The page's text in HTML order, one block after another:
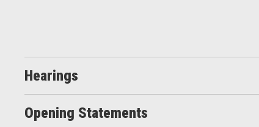
Hearings
Opening Statements